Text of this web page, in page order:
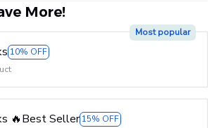
More!
10% OFF
Most popular
🔥Best Seller 15% OFF